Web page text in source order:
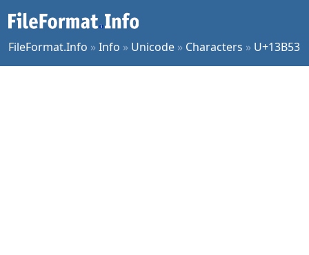
FileFormat.Info »Info » Unicode » Characters » U+13B53